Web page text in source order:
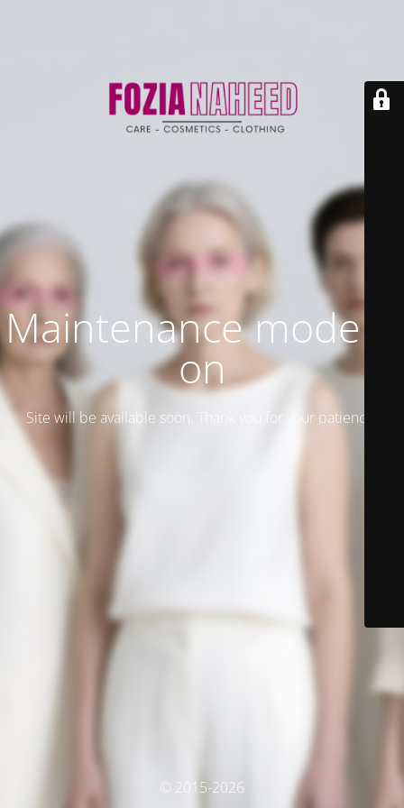
Maintenance mode is
on
Site will be available soon. Thank you for your patience!
© 2015-2026